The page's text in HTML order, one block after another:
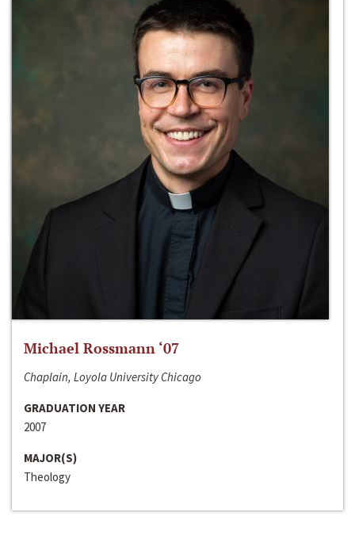
Michael Rossmann ‘07
Chaplain, Loyola University Chicago
GRADUATION YEAR
2007
MAJOR(S)
Theology